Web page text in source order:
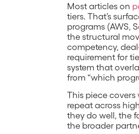
Most articles on
tiers. That’s
programs (AWS,
the structural
competency,
requirement for
system that
from “which
This piece
repeat across
they do well, the
the broader